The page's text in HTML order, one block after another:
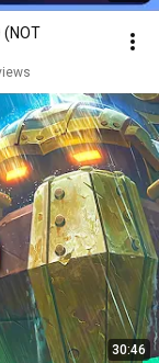
(NOT
30:46